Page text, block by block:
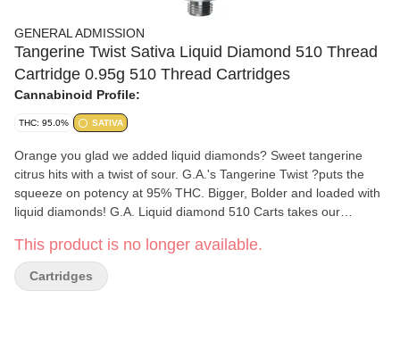
GENERAL ADMISSION
Tangerine Twist Sativa Liquid Diamond 510 Thread
Cartridge 0.95g 510 Thread Cartridges
Cannabinoid Profile:
THC: 95.0% SATIVA
Orange you glad we added liquid diamonds? Sweet tangerine
citrus hits with a twist of sour. G.A.'s Tangerine Twist ?puts the
squeeze on potency at 95% THC. Bigger, Bolder and loaded with
liquid diamonds! G.A. Liquid diamond 510 Carts takes our
diamonds to deliver our most potent line up yet with the G.A.
flavours you love.
This product is no longer available.
Cartridges